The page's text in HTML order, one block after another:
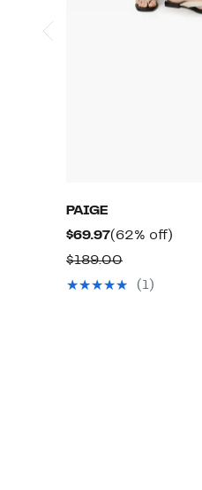
PAIGE
$69.97Current
Price
$69.97
(62% off)
$189.00Comparable
value
(1)